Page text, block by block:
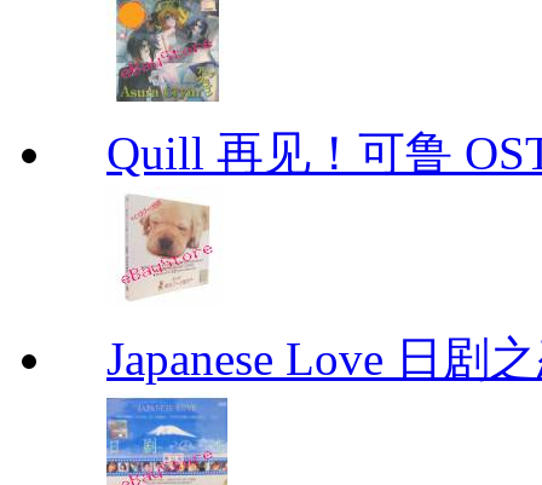
Quill 再见！可鲁
Japanese Love 日剧